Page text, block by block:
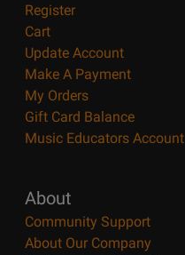
Register
Cart
Update Account
Make A Payment
My Orders
Gift Card Balance
Music Educators Account
About
Community Support
About Our Company